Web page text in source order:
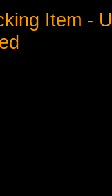
Item -